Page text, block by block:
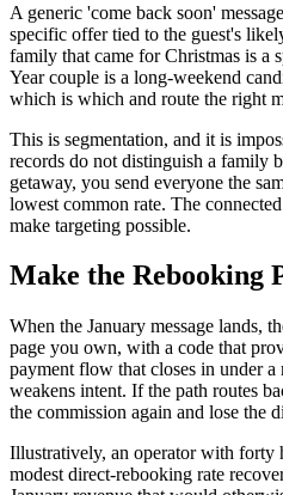
A generic 'come back soon'
specific offer tied to the guest's
family that came for Christmas is a
Year couple is a long-weekend
which is which and route the right
This is segmentation, and it is
records do not distinguish a family
getaway, you send everyone the
lowest common rate. The
make targeting possible.
Make the Rebooking
When the January message lands,
page you own, with a code that
payment flow that closes in under
weakens intent. If the path routes
the commission again and lose the
Illustratively, an operator with forty
modest direct-rebooking rate